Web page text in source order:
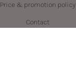
Price & promotion policy
Contact